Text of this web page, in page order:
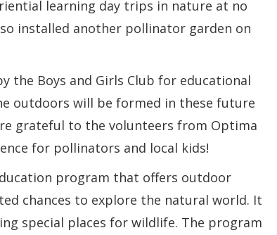
learning day trips in nature at no
installed another pollinator garden on
the Boys and Girls Club for educational
outdoors will be formed in these future
grateful to the volunteers from Optima
for pollinators and local kids!
program that offers outdoor
chances to explore the natural world. It
special places for wildlife. The program